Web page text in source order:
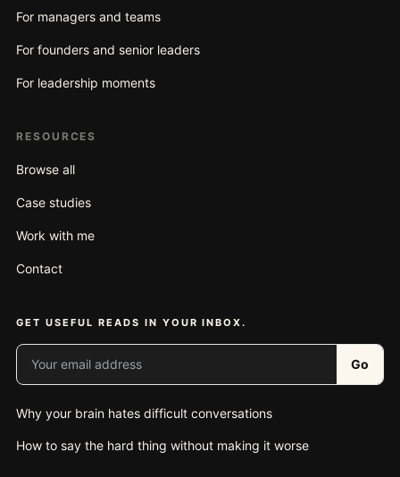
For managers and teams
For founders and senior leaders
For leadership moments
RESOURCES
Browse all
Case studies
Work with me
Contact
GET USEFUL READS IN YOUR INBOX.
Your email address
Go
Why your brain hates difficult conversations
How to say the hard thing without making it worse